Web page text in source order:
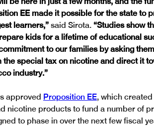
EE made it possible for the state to
learners,” said Sirota. “Studies show
kids for a lifetime of educational
to our families by asking
the special tax on nicotine and direct it
industry.”
approved Proposition EE, which
nicotine products to fund a number of
to phase in over the next few fiscal